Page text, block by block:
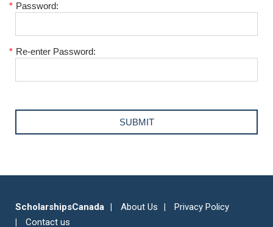
* Password:
* Re-enter Password:
ScholarshipsCanada About Us
Privacy Policy
Contact us